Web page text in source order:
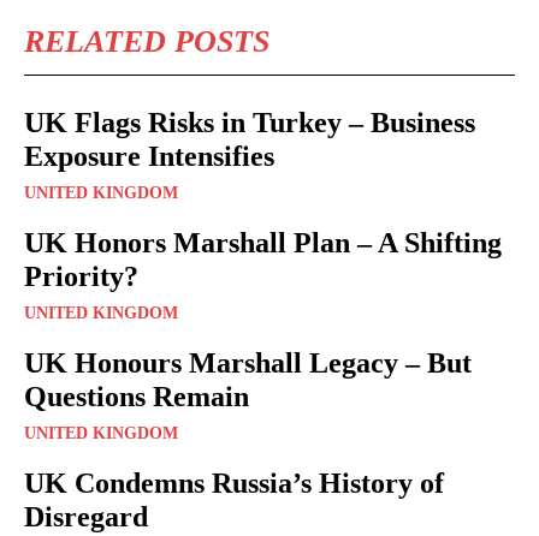
RELATED POSTS
UK Flags Risks in Turkey – Business
Exposure Intensifies
UNITED KINGDOM
UK Honors Marshall Plan – A Shifting
Priority?
UNITED KINGDOM
UK Honours Marshall Legacy – But
Questions Remain
UNITED KINGDOM
UK Condemns Russia’s History of
Disregard